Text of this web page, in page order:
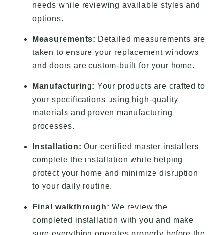
needs while reviewing available styles and
options.
Measurements: Detailed measurements are
taken to ensure your replacement windows
and doors are custom-built for your home.
Manufacturing: Your products are crafted to
your specifications using high-quality
materials and proven manufacturing
processes.
Installation: Our certified master installers
complete the installation while helping
protect your home and minimize disruption
to your daily routine.
Final walkthrough: We review the
completed installation with you and make
sure everything operates properly before the